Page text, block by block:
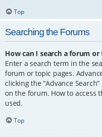
Top
Searching the Forums
How can I search a forum or
Enter a search term in the
forum or topic pages.
clicking the “Advance
on the forum. How to access
used.
Top